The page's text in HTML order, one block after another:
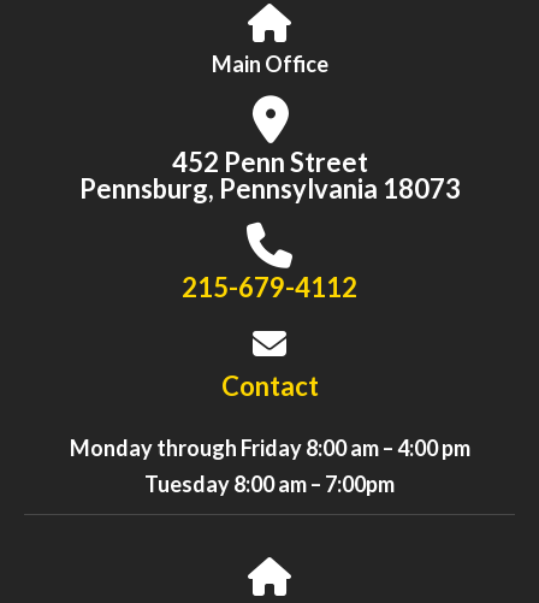
Main Office
452 Penn Street
Pennsburg, Pennsylvania 18073
215-679-4112
Contact
Monday through Friday 8:00 am – 4:00 pm
Tuesday 8:00 am – 7:00pm